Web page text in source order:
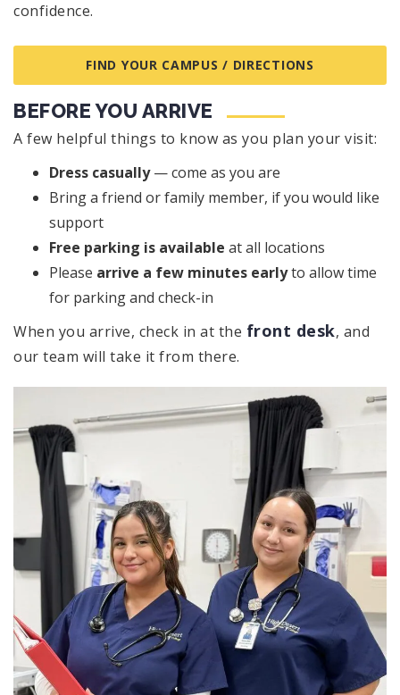
confidence.
FIND YOUR CAMPUS / DIRECTIONS
BEFORE YOU ARRIVE
A few helpful things to know as you plan your visit:
Dress casually— come as you are
Bring a friend or family member, if you would like
support
Free parking is available at all locations
Please arrive a few minutes earlyto allow time
for parking and check-in
When you arrive, check in at the front desk, and
our team will take it from there.